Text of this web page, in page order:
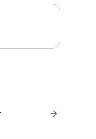
arrow_forward